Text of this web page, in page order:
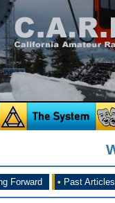
Forward • Past Articles